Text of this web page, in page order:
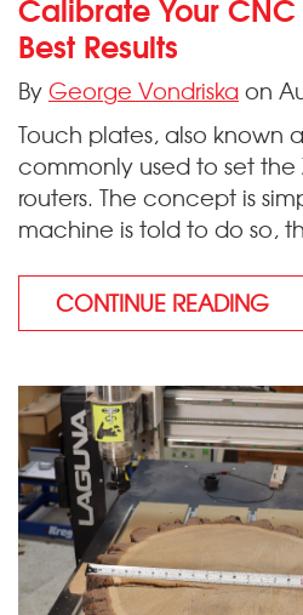
Best Results
ByGeorge Vondriskaon
Touch plates, also known
commonly used to set the
routers. The concept is
machine is told to do so,
CONTINUE READING